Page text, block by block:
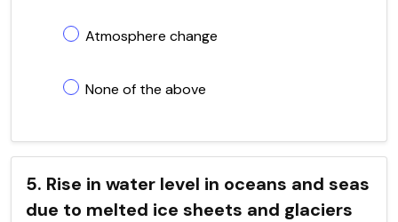
Atmosphere change
None of the above
5. Rise in water level in oceans and seas
due to melted ice sheets and glaciers